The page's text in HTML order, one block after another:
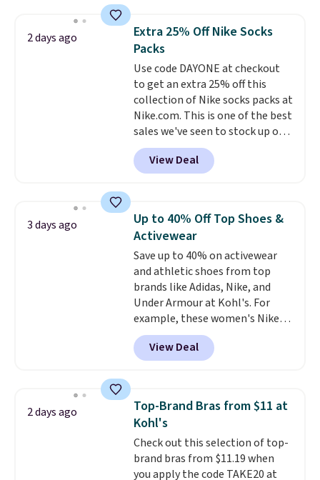
below $49. Please note that
Last Act merchandise is final
sale, so no returns, exchanges,
or price adjustments are
allowed.
they're now available for $89.99
You'd spend over $100
everywhere else.
lenses help reduce glare, help
enhance color, and block
harmful amounts of UV .
Shipping is also free when you
sign out with a free Prime
account. Otherwise shipping
adds $6.
2 days ago
Extra 25% Off Nike Socks
Packs
Use code DAYONE at checkout
to get an extra 25% off this
collection of Nike socks packs at
Nike.com. This is one of the best
sales we've seen to stock up or
grab a few pairs to gift,
especially before school starts.
The pictured pack of Nike
originally $28, drops to $20.23
with code DAYONE.I absolutely
love socks like this that include
arch-band support on the
bottom. They're perfect for
when you're on your feet for
hours.Seven colors packs are
available. Shipping adds $8 or is
free on orders over $50. We
suggest checking out the larger
threshold.
View Deal
3 days ago
Up to 40% Off Top Shoes &
Activewear
Save up to 40% on activewear
and athletic shoes from top
brands like Adidas, Nike, and
Under Armour at Kohl's. For
example, these women's Nike
Pacific Shoes in White drop from
$80 to $44. All other stores are
charging $60 or more for this
this women's Adidas 3-Stripes
Fleece Full-Zip Hoodie in Black
or Glow Blue, drops from $60 to
$36. Spend $50 to get free
shipping, or it adds $8.95
otherwise. Select items can be
View Deal
2 days ago
Top-Brand Bras from $11 at
Kohl's
Check out this selection of top-
brand bras from $11.19 when
you apply the code TAKE20 at